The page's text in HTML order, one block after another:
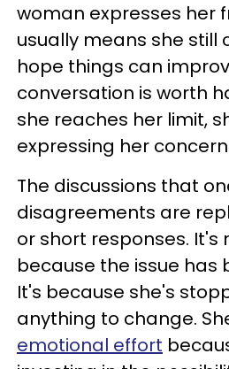
woman expresses her
usually means she still
hope things can
conversation is worth
she reaches her limit,
expressing her
The discussions that
disagreements are
or short responses. It's
because the issue has
It's because she's
anything to change.
emotional effort